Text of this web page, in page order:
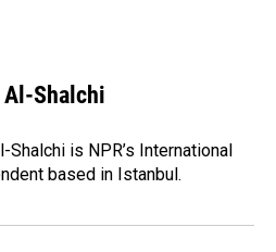
Al-Shalchi
Shalchi is NPR’s International
based in Istanbul.